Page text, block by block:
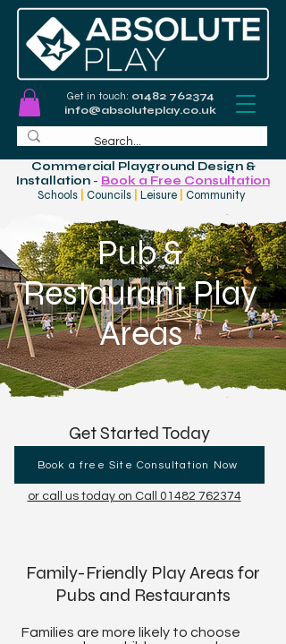
Get in touch: 01482 762374
info@absoluteplay.co.uk
Commercial Playground Design &
Installation - Book a Free Consultation
Schools
Councils Leisure Community
Pub &
Restaurant Play
Areas
Get Started Today
Book a free Site Consultation Now
or call us today on Call 01482 762374
Family-Friendly Play Areas for
Pubs and Restaurants
Families are more likely to choose